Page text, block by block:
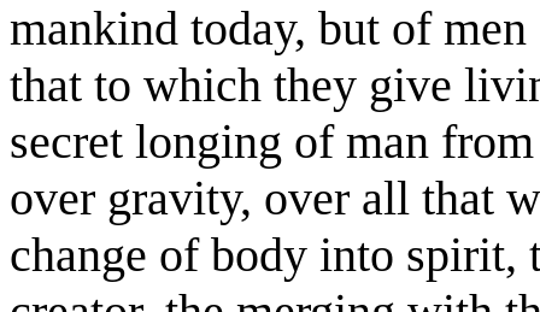
mankind today, but of
that to which they give
secret longing of man
over gravity, over all that
change of body into spirit,